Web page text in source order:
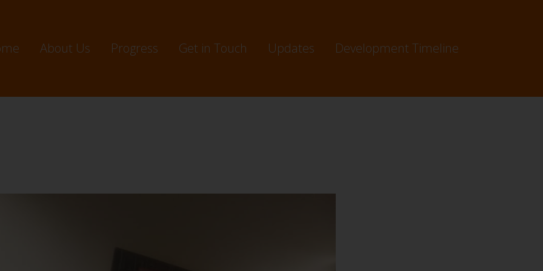
About Us Progress Get in Touch Updates Development Timeline